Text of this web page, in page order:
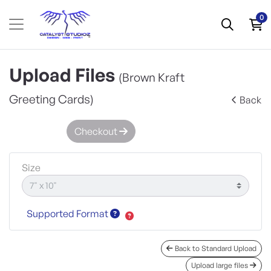
0
Upload Files (Brown Kraft
Greeting Cards)
Back
Checkout
Size
Supported Format
Back to Standard Upload
Upload large files